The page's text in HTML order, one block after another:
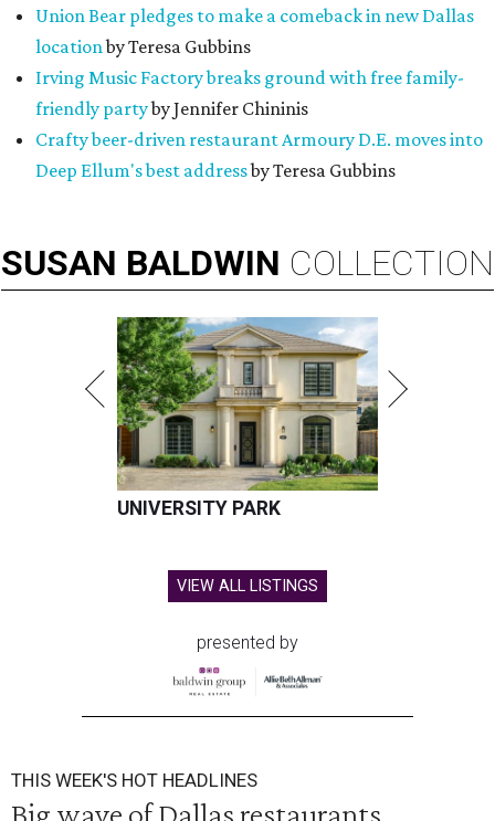
Union Bear pledges to make a comeback in new Dallas
locationby Teresa Gubbins
Irving Music Factory breaks ground with free family-
friendly partyby Jennifer Chininis
Crafty beer-driven restaurant Armoury D.E. moves into
Deep Ellum's best addressby Teresa Gubbins
SUSAN BALDWIN COLLECTION
UNIVERSITY PARK
VIEW ALL LISTINGS
presented by
THIS WEEK'S HOT HEADLINES
Big wave of Dallas restaurants